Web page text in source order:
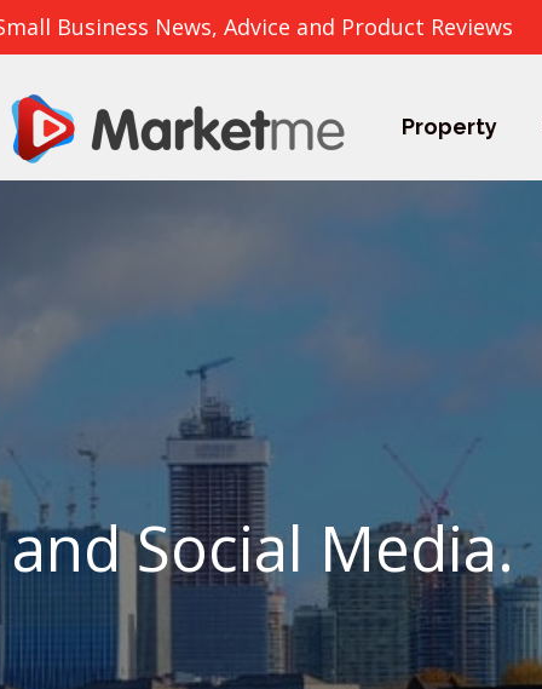
Business News, Advice and Product Reviews
Property
Social Media.